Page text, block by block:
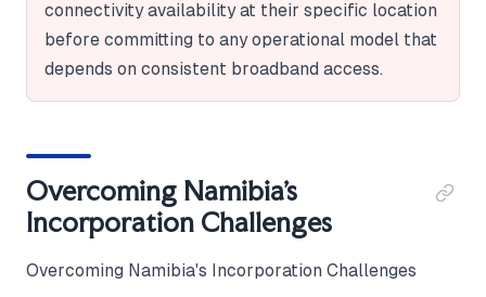
connectivity availability at their specific location
before committing to any operational model that
depends on consistent broadband access.
Overcoming Namibia's
Incorporation Challenges
Overcoming Namibia's Incorporation Challenges